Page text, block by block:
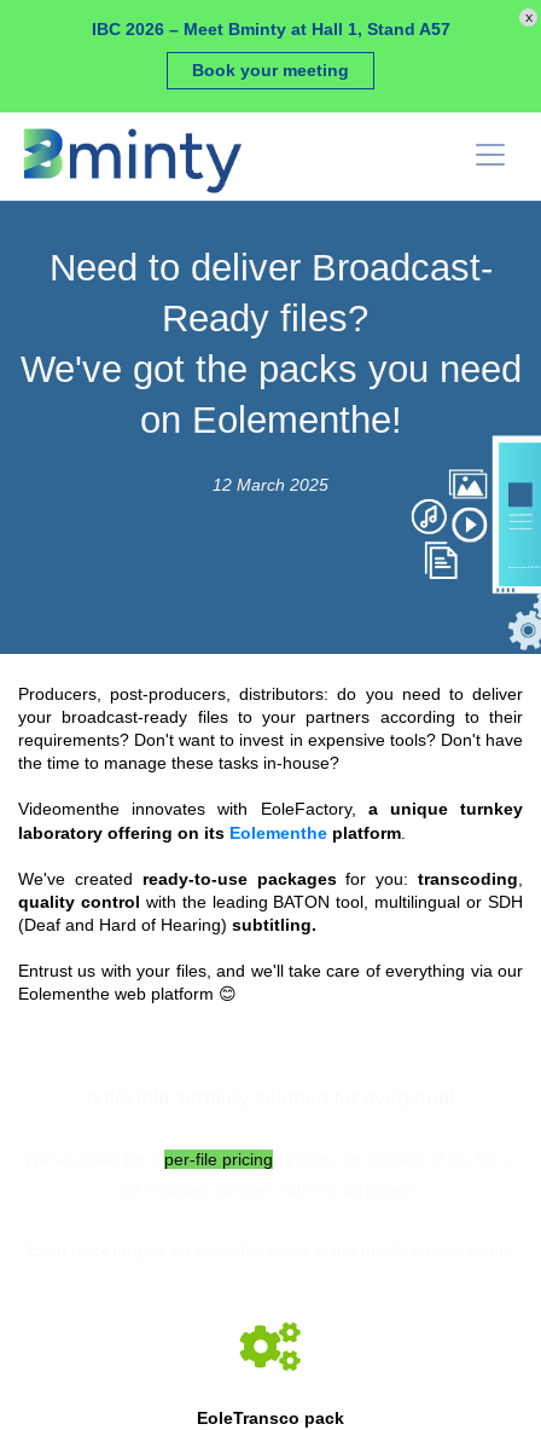
IBC 2026 – Meet Bminty at Hall 1, Stand A57
Book your meeting
x
Need to deliver Broadcast-
Ready files?
We've got the packs you need
on Eolementhe!
12 March 2025
Producers, post-producers, distributors: do you need to deliver
your broadcast-ready files to your partners according to their
requirements? Don't want to invest in expensive tools? Don't have
the time to manage these tasks in-house?
Videomenthe innovates with EoleFactory, a unique turnkey
laboratory offering on its Eolementhe platform
We've created ready-to-use packagesfor you:transcoding
quality control with the leading BATON tool, multilingual or SDH
(Deaf and Hard of Hearing) subtitling.
Entrust us with your files, and we'll take care of everything via our
Eolementhe web platform 😊
per-file pricing
EoleTransco pack
Cookies management panel